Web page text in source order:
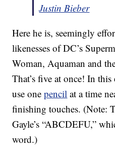
Justin Bieber
Here he is, seemingly
likenesses of DC’s
Woman, Aquaman and
That’s five at once! In
use onepencil at a time
finishing touches. (Note:
Gayle’s “ABCDEFU,”
word.)